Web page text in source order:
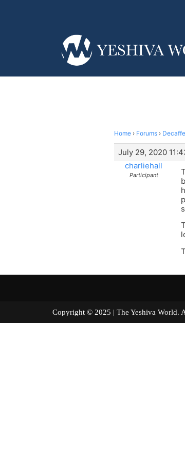
Home › Forums ›
July 29, 2020
charliehall
Participant
Copyright © 2025 | The Yeshiva